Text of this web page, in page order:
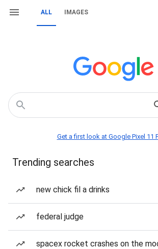
ALL IMAGES
Get a first look at Google Pixel 11
Trending searches
new chick fil a drinks
federal judge
spacex rocket crashes on the